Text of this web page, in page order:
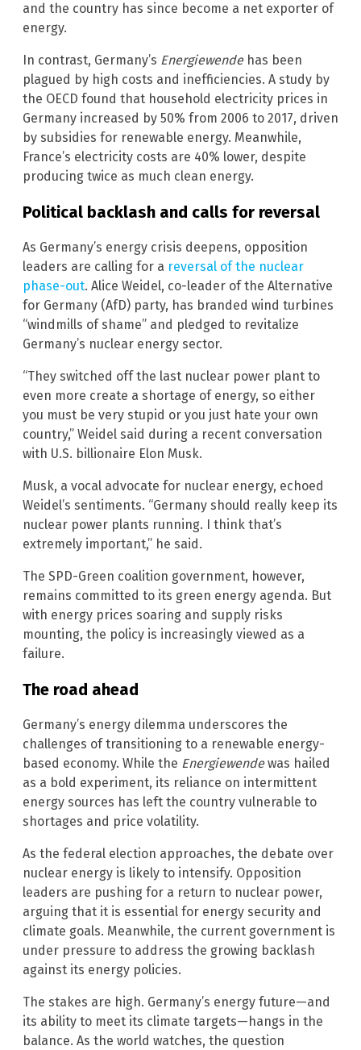
and the country has since become a net exporter of
energy.
In contrast, Germany’s Energiewendehas been
plagued by high costs and inefficiencies. A study by
the OECD found that household electricity prices in
Germany increased by 50% from 2006 to 2017, driven
by subsidies for renewable energy. Meanwhile,
France’s electricity costs are 40% lower, despite
producing twice as much clean energy.
Political backlash and calls for reversal
As Germany’s energy crisis deepens, opposition
leaders are calling for a reversal of the nuclear
phase-out. Alice Weidel, co-leader of the Alternative
for Germany (AfD) party, has branded wind turbines
“windmills of shame” and pledged to revitalize
Germany’s nuclear energy sector.
“They switched off the last nuclear power plant to
even more create a shortage of energy, so either
you must be very stupid or you just hate your own
country,” Weidel said during a recent conversation
with U.S. billionaire Elon Musk.
Musk, a vocal advocate for nuclear energy, echoed
Weidel’s sentiments. “Germany should really keep its
nuclear power plants running. I think that’s
extremely important,” he said.
The SPD-Green coalition government, however,
remains committed to its green energy agenda. But
with energy prices soaring and supply risks
mounting, the policy is increasingly viewed as a
failure.
The road ahead
Germany’s energy dilemma underscores the
challenges of transitioning to a renewable energy-
based economy. While the Energiewendewas hailed
as a bold experiment, its reliance on intermittent
energy sources has left the country vulnerable to
shortages and price volatility.
As the federal election approaches, the debate over
nuclear energy is likely to intensify. Opposition
leaders are pushing for a return to nuclear power,
arguing that it is essential for energy security and
climate goals. Meanwhile, the current government is
under pressure to address the growing backlash
against its energy policies.
The stakes are high. Germany’s energy future—and
its ability to meet its climate targets—hangs in the
balance. As the world watches, the question